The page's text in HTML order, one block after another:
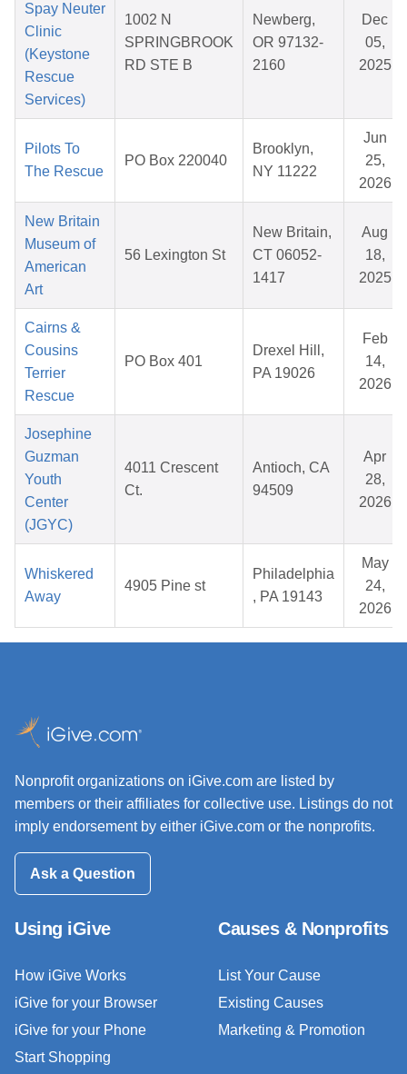
Spay Neuter
Clinic
(Keystone
Rescue
Services)
1002 N
SPRINGBROOK
RD STE B
Newberg,
OR 97132-
2160
Dec
05,
2025
Pilots To
The Rescue
PO Box 220040
Brooklyn,
NY 11222
Jun
25,
2026
New Britain
Museum of
American
Art
56 Lexington St
New Britain,
CT 06052-
1417
Aug
18,
2025
Cairns &
Cousins
Terrier
Rescue
PO Box 401
Drexel Hill,
PA 19026
Feb
14,
2026
Josephine
Guzman
Youth
Center
(JGYC)
4011 Crescent
Ct.
Antioch, CA
94509
Apr
28,
2026
Whiskered
Away
4905 Pine st
Philadelphia
, PA 19143
May
24,
2026
Nonprofit organizations on iGive.com are listed by
members or their affiliates for collective use. Listings do not
imply endorsement by either iGive.com or the nonprofits.
Ask a Question
Using iGive
How iGive Works
iGive for your Browser
iGive for your Phone
Start Shopping
Causes & Nonprofits
List Your Cause
Existing Causes
Marketing & Promotion